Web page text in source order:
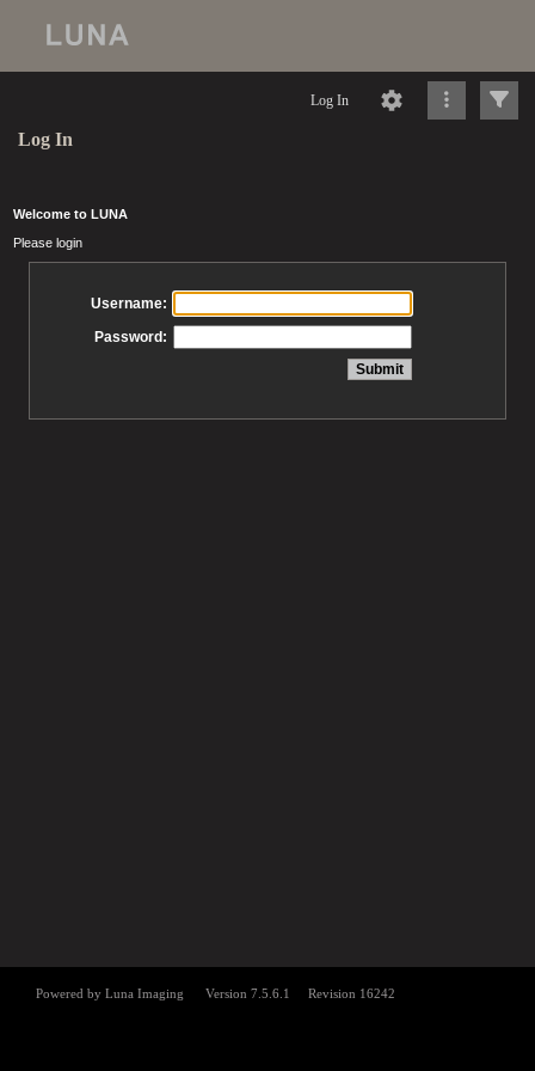
Log In
Log In
Welcome to LUNA
Please login
Username:
Password: